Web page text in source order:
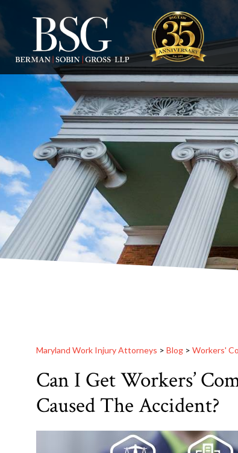
Maryland Work Injury Attorneys > Blog > Workers'
Can I Get Workers’
Caused The Accident?